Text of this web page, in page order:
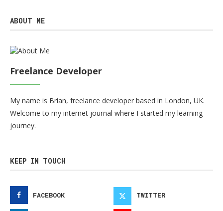
ABOUT ME
Freelance Developer
My name is Brian, freelance developer based in London, UK.
Welcome to my internet journal where I started my learning
journey.
KEEP IN TOUCH
FACEBOOK TWITTER